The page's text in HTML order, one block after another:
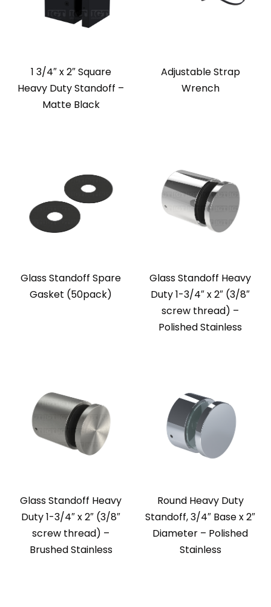
1 3/4″ x 2″ Square
Heavy Duty Standoff –
Matte Black
Adjustable Strap
Wrench
Glass Standoff Spare
Gasket (50pack)
Glass Standoff Heavy
Duty 1-3/4″ x 2″ (3/8″
screw thread) –
Polished Stainless
Glass Standoff Heavy
Duty 1-3/4″ x 2″ (3/8″
screw thread) –
Brushed Stainless
Round Heavy Duty
Standoff, 3/4″ Base x 2″
Diameter – Polished
Stainless